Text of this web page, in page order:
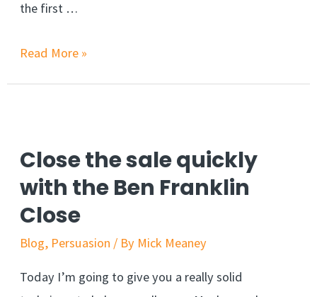
the first …
Boost
shopping
cart
abandonment
Read More »
Close the sale quickly
with the Ben Franklin
Close
Blog, Persuasion / By Mick Meaney
Today I’m going to give you a really solid